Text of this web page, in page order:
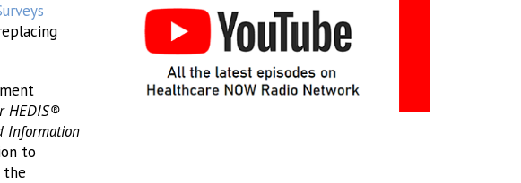
HEDIS®
Information
to
the